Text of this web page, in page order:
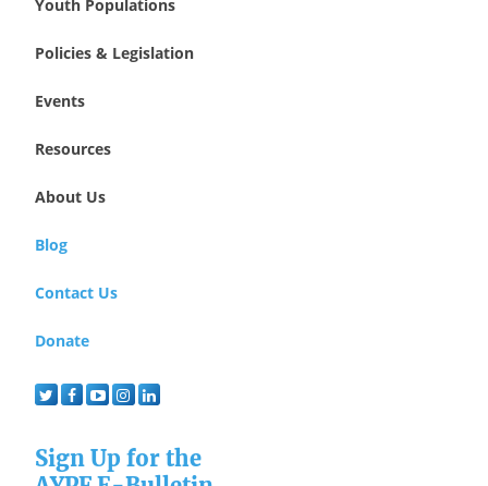
Youth Populations
Policies & Legislation
Events
Resources
About Us
Blog
Contact Us
Donate
Sign Up for the